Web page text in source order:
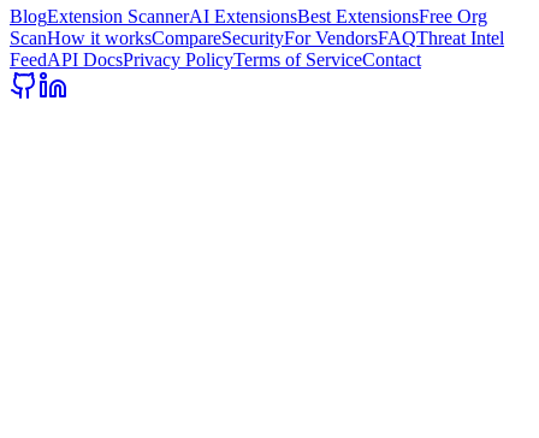
BlogExtension ScannerAI ExtensionsBest ExtensionsFree Org
ScanHow it worksCompareSecurityFor VendorsFAQThreat Intel
FeedAPI DocsPrivacy PolicyTerms of ServiceContact